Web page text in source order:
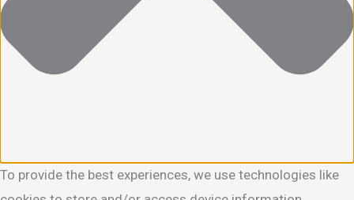
To provide the best experiences, we use technologies like